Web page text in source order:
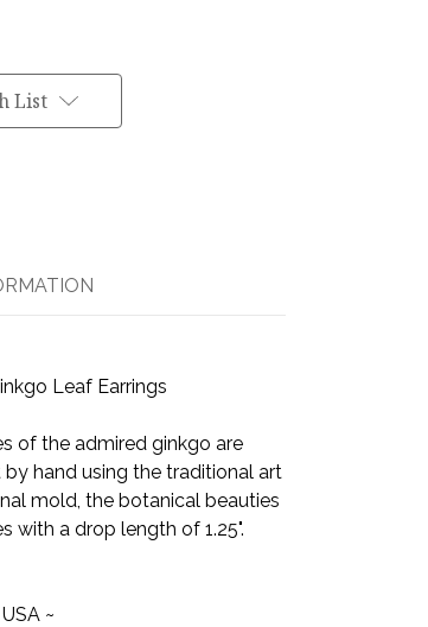
List
Leaf Earrings
of the admired ginkgo are
by hand using the traditional art
mold, the botanical beauties
with a drop length of 1.25".
~